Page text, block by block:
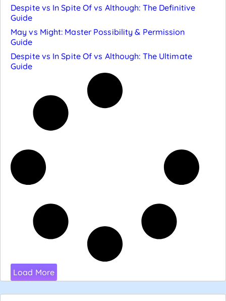
Despite vs In Spite Of vs Although: The Definitive
Guide
May vs Might: Master Possibility & Permission
Guide
Despite vs In Spite Of vs Although: The Ultimate
Guide
Load More